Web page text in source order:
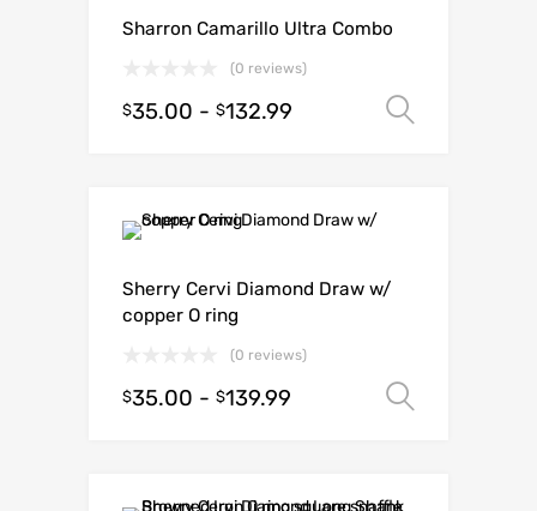
Sharron Camarillo Ultra Combo
(0 reviews)
$35.00 - $132.99
Sherry Cervi Diamond Draw w/
copper O ring
(0 reviews)
$35.00 - $139.99